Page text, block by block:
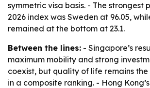
symmetric visa basis. - The strongest
2026 index was Sweden at 96.05,
remained at the bottom at 23.1.
Between the lines: - Singapore’s
maximum mobility and strong
coexist, but quality of life remains
in a composite ranking. - Hong